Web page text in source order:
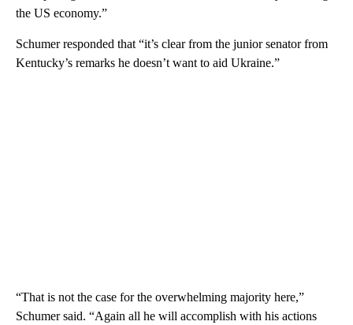
the US economy.”
Schumer responded that “it’s clear from the junior senator from
Kentucky’s remarks he doesn’t want to aid Ukraine.”
“That is not the case for the overwhelming majority here,”
Schumer said. “Again all he will accomplish with his actions